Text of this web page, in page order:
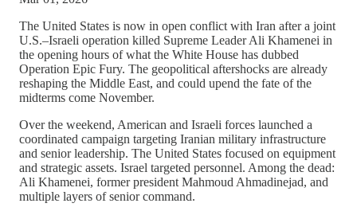
The United States is now in open conflict with Iran after a joint
U.S.–Israeli operation killed Supreme Leader Ali Khamenei in
the opening hours of what the White House has dubbed
Operation Epic Fury. The geopolitical aftershocks are already
reshaping the Middle East, and could upend the fate of the
midterms come November.
Over the weekend, American and Israeli forces launched a
coordinated campaign targeting Iranian military infrastructure
and senior leadership. The United States focused on equipment
and strategic assets. Israel targeted personnel. Among the dead:
Ali Khamenei, former president Mahmoud Ahmadinejad, and
multiple layers of senior command.